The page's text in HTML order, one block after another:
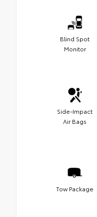
Blind Spot
Monitor
Side-Impact
Air Bags
Tow Package